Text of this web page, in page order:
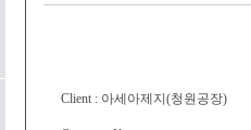
Client : 아세아제지(청원공장)